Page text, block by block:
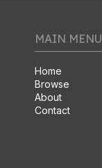
MAIN MENU
Home
Browse
About
Contact